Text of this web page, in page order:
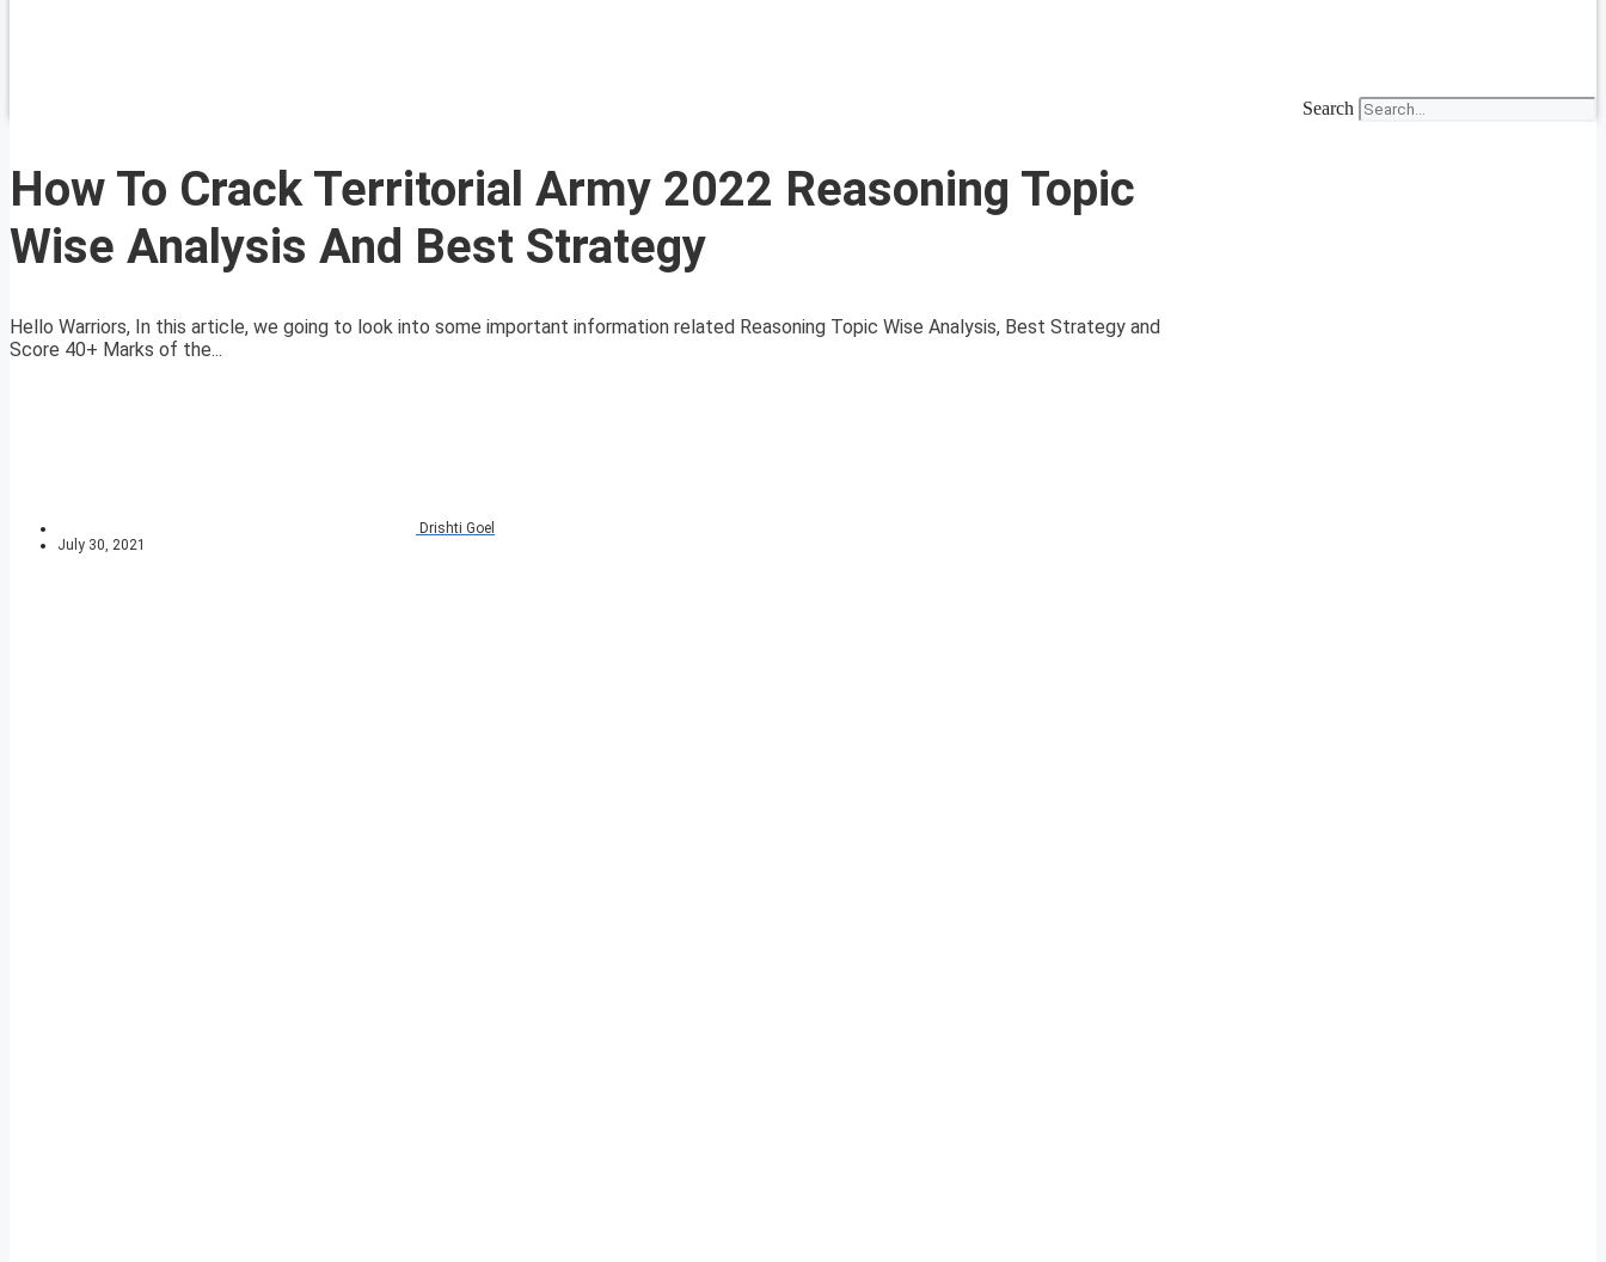
Search
How To Crack Territorial Army 2022 Reasoning Topic
Wise Analysis And Best Strategy
Hello Warriors, In this article, we going to look into some important information related Reasoning Topic Wise Analysis, Best Strategy and
Score 40+ Marks of the...
Drishti Goel
July 30, 2021